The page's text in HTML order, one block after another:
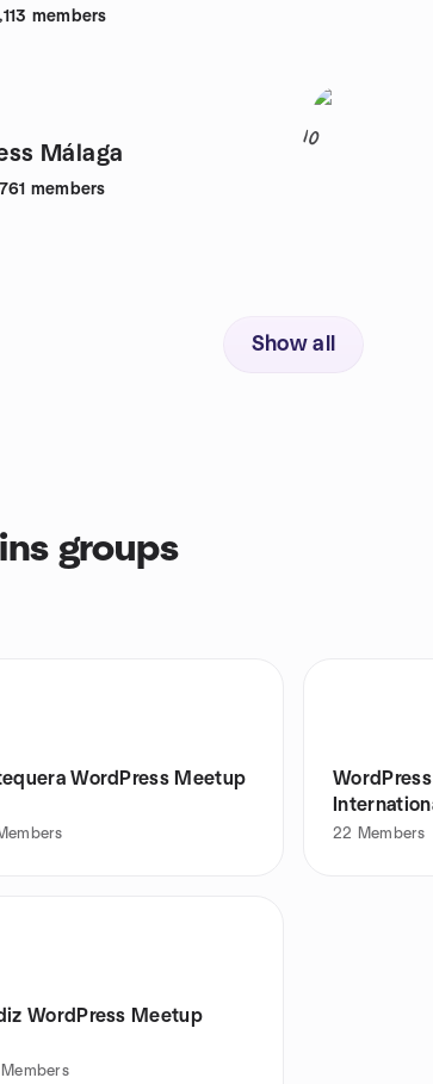
members
Málaga
members
10
Show all
groups
WordPress Meetup
22 Members
WordPress Meetup
Members